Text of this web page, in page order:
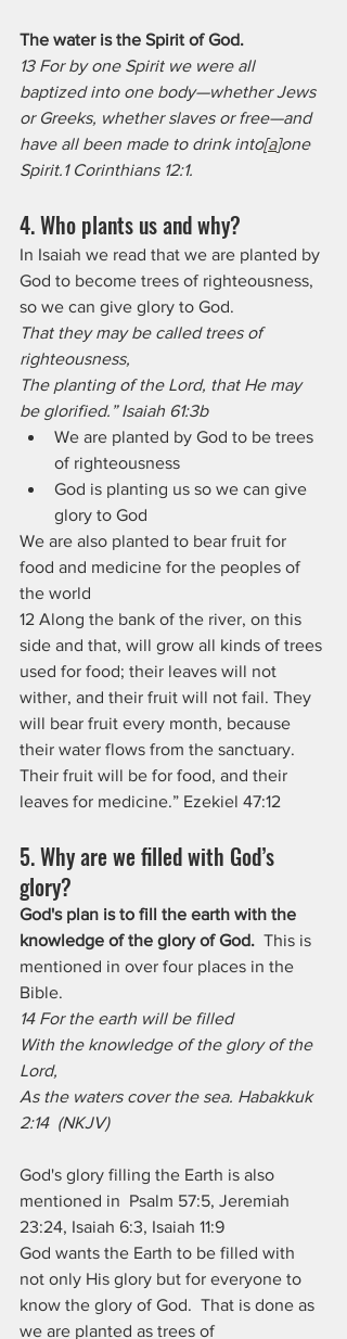
The water is the Spirit of God.
13 For by one Spirit we were all
baptized into one body—whether Jews
or Greeks, whether slaves or free—and
have all been made to drink into[a]one
Spirit.1 Corinthians 12:1.
4. Who plants us and why?
In Isaiah we read that we are planted by
God to become trees of righteousness,
so we can give glory to God.
That they may be called trees of
righteousness,
The planting of the Lord, that He may
be glorified.” Isaiah 61:3b
We are planted by God to be trees
of righteousness
God is planting us so we can give
glory to God
We are also planted to bear fruit for
food and medicine for the peoples of
the world
12 Along the bank of the river, on this
side and that, will grow all kinds of trees
used for food; their leaves will not
wither, and their fruit will not fail. They
will bear fruit every month, because
their water flows from the sanctuary.
Their fruit will be for food, and their
leaves for medicine.” Ezekiel 47:12
5. Why are we filled with God’s
glory?
God's plan is to fill the earth with the
knowledge of the glory of God.
  This is
mentioned in over four places in the
Bible.
14 For the earth will be filled
With the knowledge of the glory of the
Lord,
As the waters cover the sea. Habakkuk
2:14  (NKJV)
God's glory filling the Earth is also
mentioned in  Psalm 57:5, Jeremiah
23:24, Isaiah 6:3, Isaiah 11:9
God wants the Earth to be filled with
not only His glory but for everyone to
know the glory of God.  That is done as
we are planted as trees of